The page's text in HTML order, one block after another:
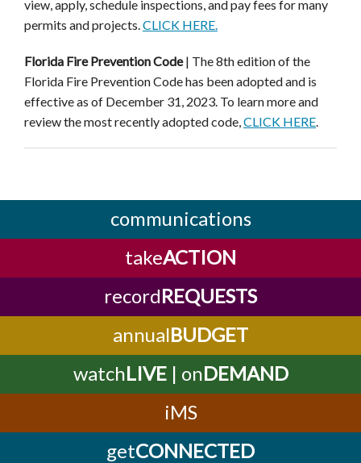
view,apply, schedule inspections, and pay fees for many
permits and projects.CLICK HERE.
Florida Fire Prevention Code| The 8th edition of the
Florida Fire Prevention Code has been adopted and is
effective as of December 31, 2023. To learn more and
review the most recently adopted code,CLICK HERE.
communications
takeACTION
recordREQUESTS
annualBUDGET
watchLIVE| onDEMAND
iMS
getCONNECTED